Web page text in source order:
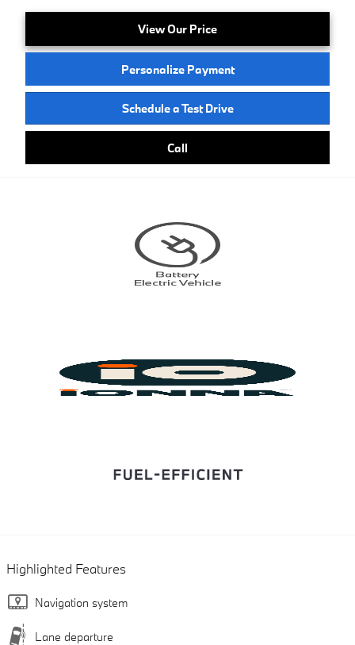
View Our Price
Personalize Payment
Schedule a Test Drive
Call
Highlighted Features
Navigation system
Lane departure